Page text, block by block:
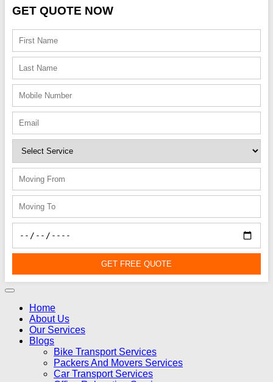
GET QUOTE NOW
GET FREE QUOTE
Home
About Us
Our Services
Blogs
Bike Transport Services
Packers And Movers Services
Car Transport Services